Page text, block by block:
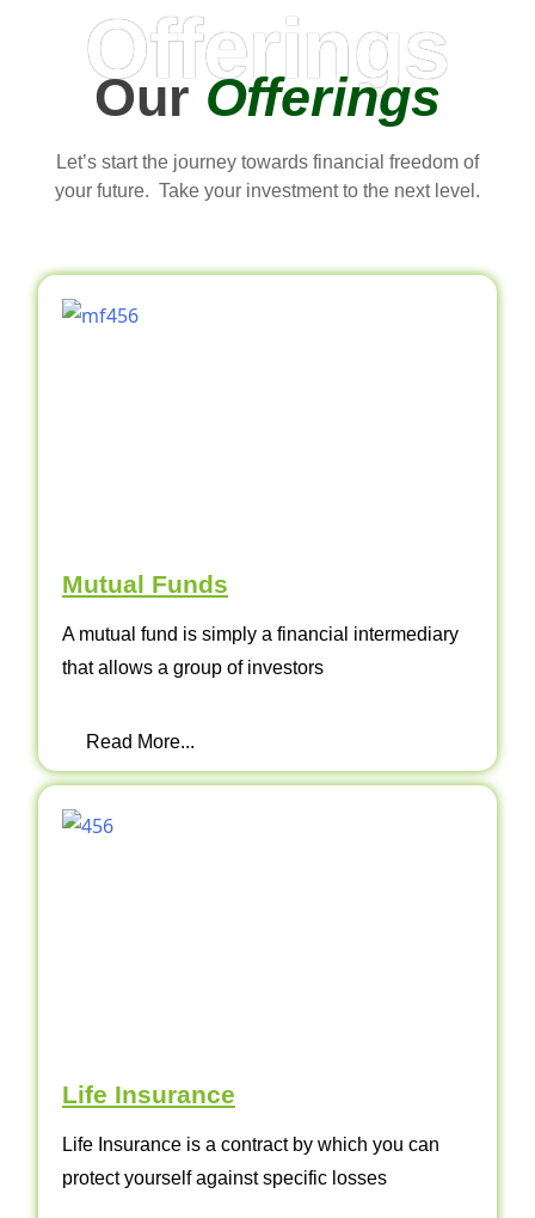
Offerings
OurOfferings
Let’s start the journey towards financial freedom of
your future. Take your investment to the next level.
Mutual Funds
A mutual fund is simply a financial intermediary
that allows a group of investors
Read More...
Life Insurance
Life Insurance is a contract by which you can
protect yourself against specific losses